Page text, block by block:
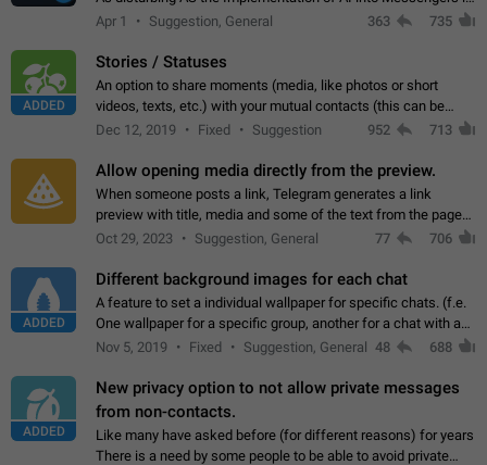
We need to be able to choose! And many people might just
Apr 1 Suggestion, General 363 735
ADDED
Stories / Statuses
An option to share moments (media, like photos or short
videos, texts, etc.) with your mutual contacts (this can be
adapted with granular privacy permissions) to view, interact,
Dec 12, 2019 Fixed Suggestion 952 713
Allow opening media directly from the preview.
When someone posts a link, Telegram generates a link
preview with title, media and some of the text from the page
linked. Ever since the October 2023 update, clicking or tapping
Oct 29, 2023 Suggestion, General 77 706
ADDED
Different background images for each chat
A feature to set a individual wallpaper for specific chats. (f.e.
One wallpaper for a specific group, another for a chat with a
friend...) Use cases This would make navigation between
Nov 5, 2019 Fixed Suggestion, General 48 688
ADDED
New privacy option to not allow private messages
from non-contacts.
Like many have asked before (for different reasons) for years
There is a need by some people to be able to avoid private